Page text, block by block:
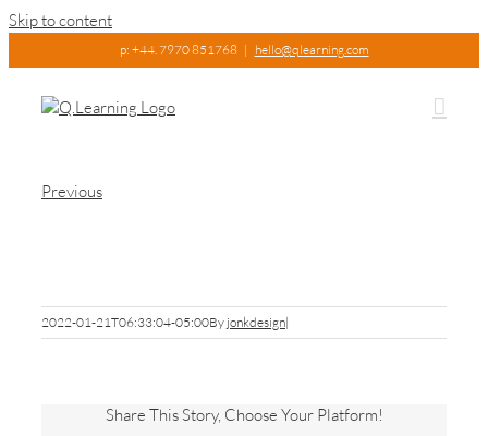
Skip to content
p: +44. 7970 851768 | hello@qlearning.com
Previous
2022-01-21T06:33:04-05:00By jonkdesign|
Share This Story, Choose Your Platform!